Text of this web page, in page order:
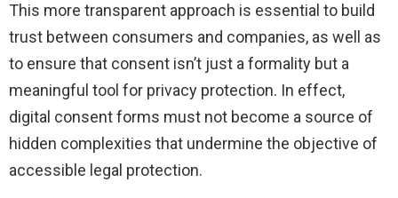
This more transparent approach is essential to build
trust between consumers and companies, as well as
to ensure that consent isn’t just a formality but a
meaningful tool for privacy protection. In effect,
digital consent forms must not become a source of
hidden complexities that undermine the objective of
accessible legal protection.